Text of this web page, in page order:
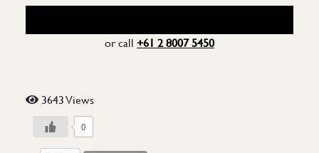
or call +61 2 8007 5450
3643 Views
0